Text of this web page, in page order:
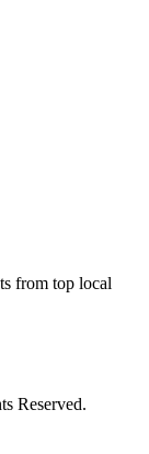
from top local
Reserved.